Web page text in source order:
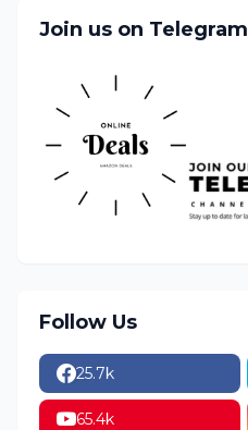
Join us on Telegram
Follow Us
25.7k
65.4k